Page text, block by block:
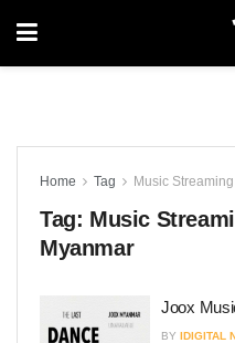
Home Tag Music
Tag: Music
Myanmar
Joox
BY IDIGITAL